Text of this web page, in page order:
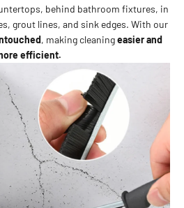
behind bathroom fixtures, in
grout lines, and sink edges. With our
, making cleaningeasier and
efficient.